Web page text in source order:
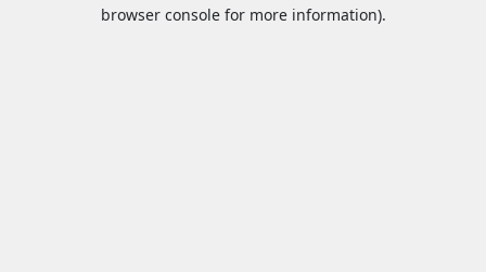
browser console for more information).